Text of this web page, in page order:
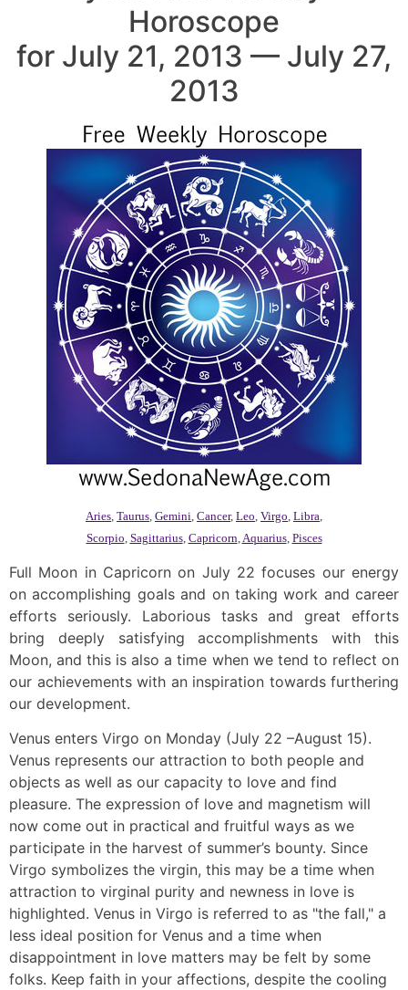
Horoscope
for July 21, 2013 — July 27,
2013
Aries, Taurus, Gemini, Cancer, Leo, Virgo, Libra,
Scorpio, Sagittarius, Capricorn,Aquarius, Pisces
Full Moon in Capricorn on July 22 focuses our energy
on accomplishing goals and on taking work and career
efforts seriously. Laborious tasks and great efforts
bring deeply satisfying accomplishments with this
Moon, and this is also a time when we tend to reflect on
our achievements with an inspiration towards furthering
our development.
Venus enters Virgo on Monday (July 22 –August 15).
Venus represents our attraction to both people and
objects as well as our capacity to love and find
pleasure. The expression of love and magnetism will
now come out in practical and fruitful ways as we
participate in the harvest of summer’s bounty. Since
Virgo symbolizes the virgin, this may be a time when
attraction to virginal purity and newness in love is
highlighted. Venus in Virgo is referred to as "the fall," a
less ideal position for Venus and a time when
disappointment in love matters may be felt by some
folks. Keep faith in your affections, despite the cooling